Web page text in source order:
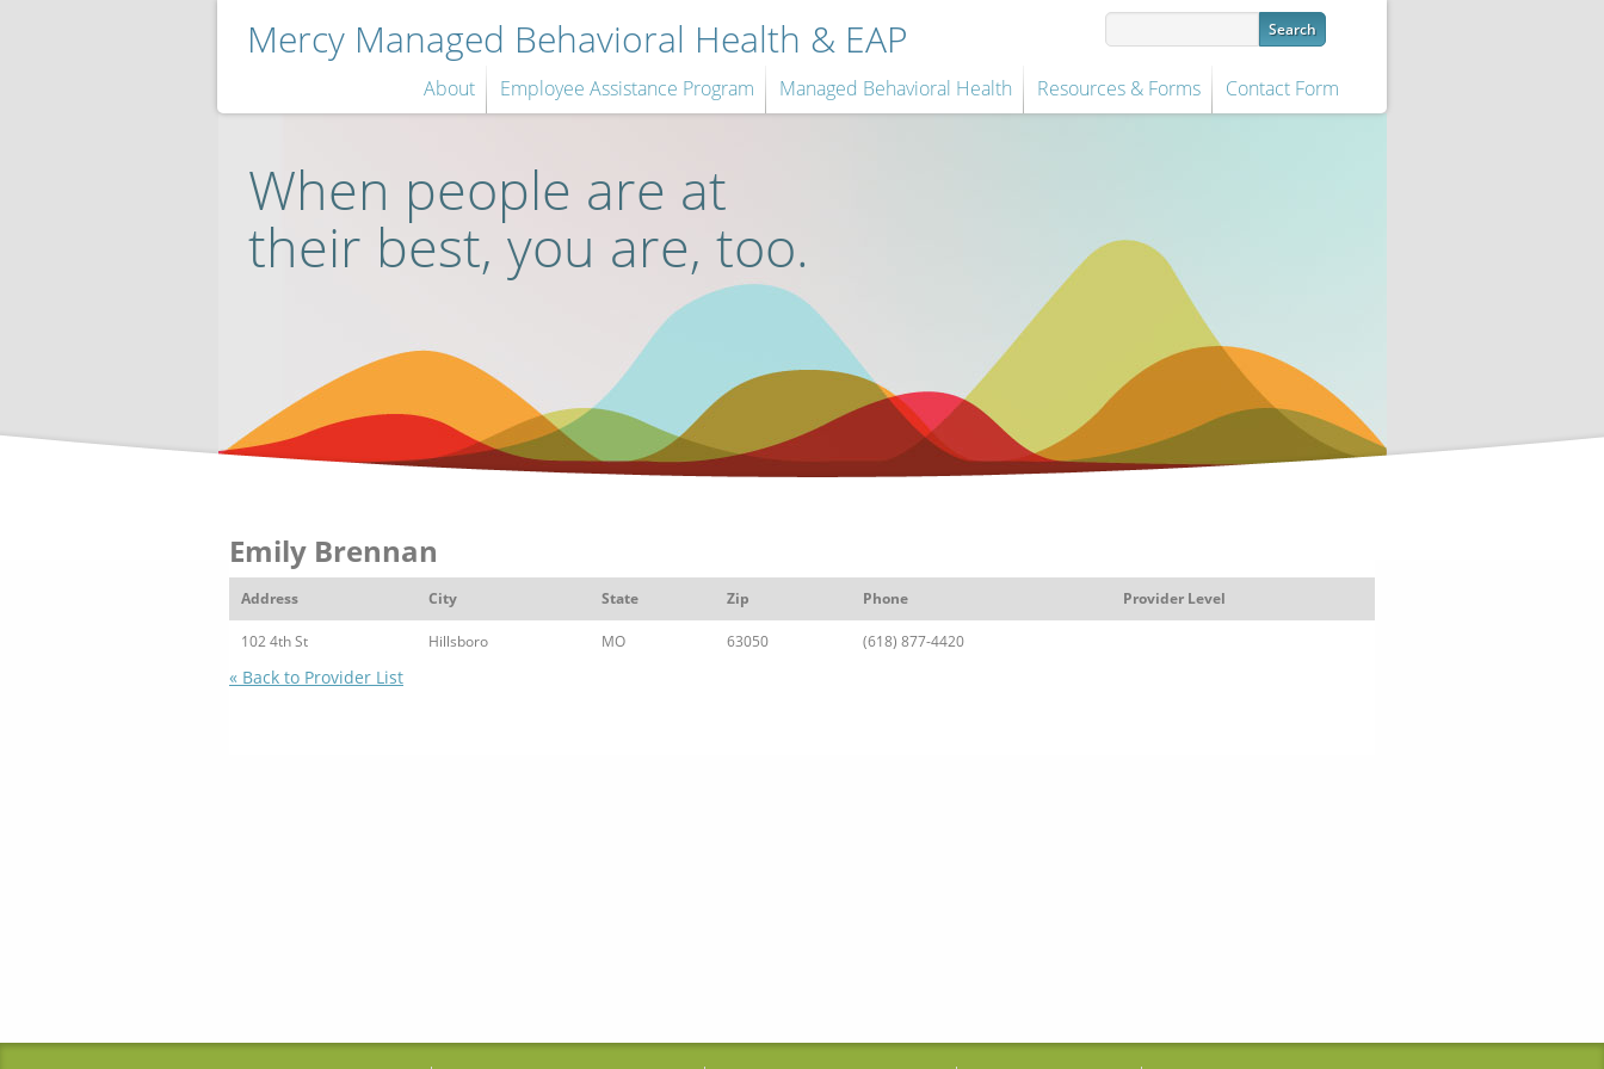
Mercy Managed Behavioral Health & EAP
About Employee Assistance Program Managed Behavioral Health Resources & Forms Contact Form
When people are at
their best, you are, too.
Emily Brennan
Address City State Zip Phone Provider Level
102 4th St Hillsboro MO 63050 (618) 877-4420
« Back to Provider List